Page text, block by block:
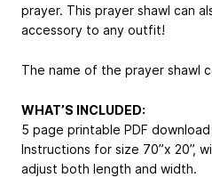
prayer. This prayer shawl can
accessory to any outfit!
The name of the prayer shawl
WHAT’S INCLUDED:
5 page printable PDF download
Instructions for size 70”x 20”,
adjust both length and width.